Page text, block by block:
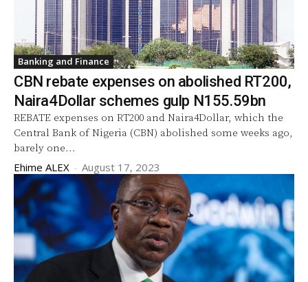
Banking and Finance
CBN rebate expenses on abolished RT200,
Naira4Dollar schemes gulp N155.59bn
REBATE expenses on RT200 and Naira4Dollar, which the
Central Bank of Nigeria (CBN) abolished some weeks ago,
barely one...
Ehime ALEX - August 17, 2023